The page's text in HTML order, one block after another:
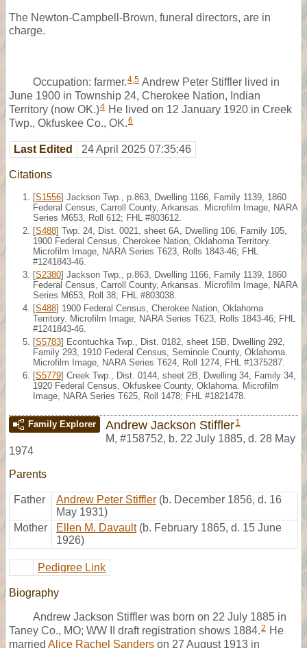
The Newton-Campbell-Brown, funeral directors, are in
charge.
Occupation: farmer.4,5 Andrew Peter Stiffler lived in
June 1900 in Township 24, Cherokee Nation, Indian
Territory (now OK.)4 He lived on 12 January 1920 in Creek
Twp., Okfuskee Co., OK.6
Last Edited 24 April 2025 07:35:46
Citations
[S1556] Jackson Twp., p.863, Dwelling 1166, Family 1139, 1860
Federal Census, Carroll County, Arkansas. Microfilm Image, NARA
Series M653, Roll 612; FHL #803612.
[S488] Twp. 24, Dist. 0021, sheet 6A, Dwelling 106, Family 105,
1900 Federal Census, Cherokee Nation, Oklahoma Territory.
Microfilm Image, NARA Series T623, Rolls 1843-46; FHL
#1241843-46.
[S2380] Jackson Twp., p.863, Dwelling 1166, Family 1139, 1860
Federal Census, Carroll County, Arkansas. Microfilm Image, NARA
Series M653, Roll 38; FHL #803038.
[S488] 1900 Federal Census, Cherokee Nation, Oklahoma
Territory. Microfilm Image, NARA Series T623, Rolls 1843-46; FHL
#1241843-46.
[S5783] Econtuchka Twp., Dist. 0182, sheet 15B, Dwelling 292,
Family 293, 1910 Federal Census, Seminole County, Oklahoma.
Microfilm Image, NARA Series T624, Roll 1274, FHL #1375287.
[S5779] Creek Twp., Dist. 0144, sheet 2B, Dwelling 34, Family 34,
1920 Federal Census, Okfuskee County, Oklahoma. Microfilm
Image, NARA Series T625, Roll 1478; FHL #1821478.
Family Explorer Andrew Jackson Stiffler1
M, #158752, b. 22 July 1885, d. 28 May
1974
Parents
Father Andrew Peter Stiffler (b. December 1856, d. 16
May 1931)
Mother
Ellen M. Davault (b. February 1865, d. 15 June
1926)
Pedigree Link
Biography
Andrew Jackson Stiffler was born on 22 July 1885 in
Taney Co., MO; WW II draft registration shows 1884.2 He
married Alice Rachel Sanders on 27 August 1913 in